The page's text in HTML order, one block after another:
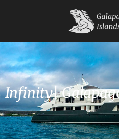
Home
Islands
Wildlife
Cruises
Planning
Blogs
Infinity|